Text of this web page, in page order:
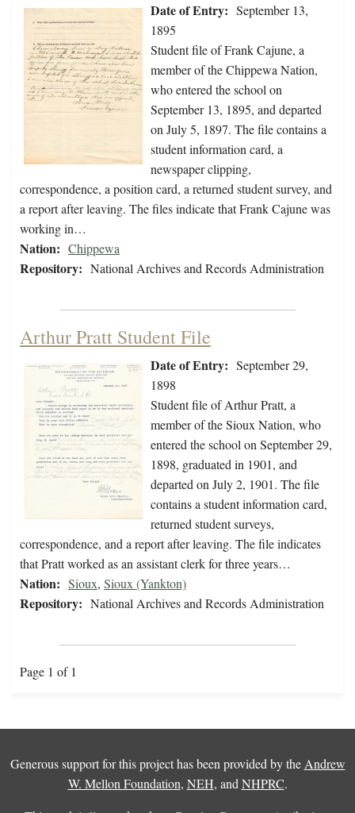
Date of Entry: September 13,
1895
Student file of Frank Cajune, a
member of the Chippewa Nation,
who entered the school on
September 13, 1895, and departed
on July 5, 1897. The file contains a
student information card, a
newspaper clipping,
correspondence, a position card, a returned student survey, and
a report after leaving. The files indicate that Frank Cajune was
working in…
Nation: Chippewa
Repository: National Archives and Records Administration
Arthur Pratt Student File
Date of Entry: September 29,
1898
Student file of Arthur Pratt, a
member of the Sioux Nation, who
entered the school on September 29,
1898, graduated in 1901, and
departed on July 2, 1901. The file
contains a student information card,
returned student surveys,
correspondence, and a report after leaving. The file indicates
that Pratt worked as an assistant clerk for three years…
Nation: Sioux, Sioux (Yankton)
Repository: National Archives and Records Administration
Page 1 of 1
Generous support for this project has been provided by the Andrew
W. Mellon Foundation, NEH, and NHPRC.